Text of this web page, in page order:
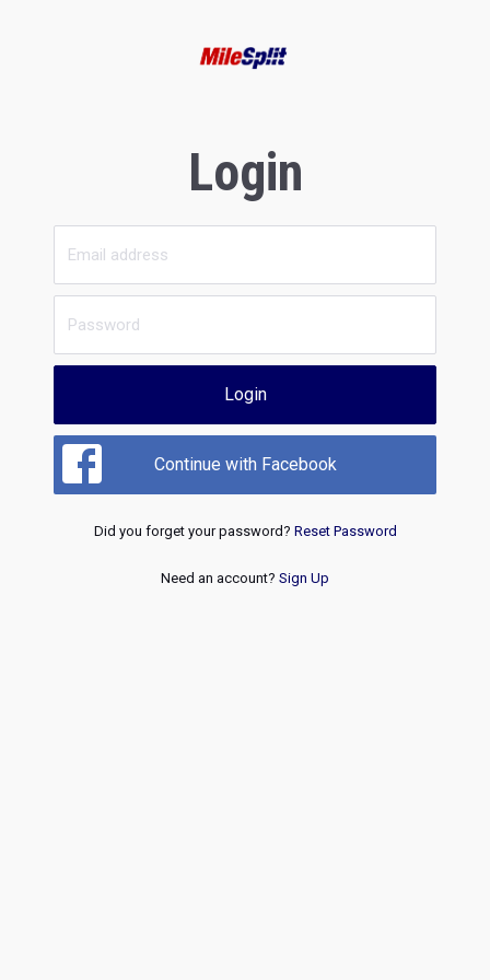
Login
Login
Continue with Facebook
Did you forget your password? Reset Password
Need an account? Sign Up